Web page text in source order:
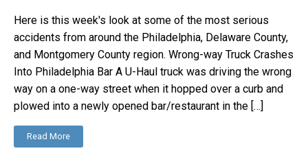
Here is this week's look at some of the most serious
accidents from around the Philadelphia, Delaware County,
and Montgomery County region. Wrong-way Truck Crashes
Into Philadelphia Bar A U-Haul truck was driving the wrong
way on a one-way street when it hopped over a curb and
plowed into a newly opened bar/restaurant in the […]
Read More